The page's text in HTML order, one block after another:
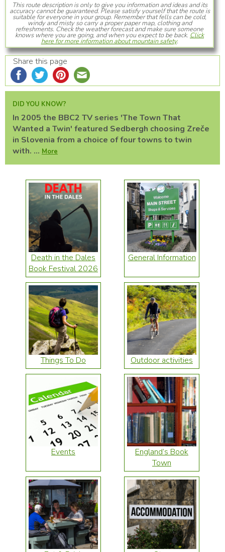
This route description is only to give you information and ideas and its
accuracy cannot be guaranteed. Please satisfy yourself that the route is
suitable for everyone in your group. Remember that fells can be cold,
windy and misty so carry a proper paper map, clothing and
refreshments. Check the weather forecast and make sure someone
knows where you are going, and when you expect to be back. Click
here for more information about mountain safety.
Share this page
DID YOU KNOW?
In 2005 the BBC2 TV series 'The Town That
Wanted a Twin' featured Sedbergh choosing Zreče
in Slovenia from a choice of four towns to twin
with. ... More
Death in the Dales
Book Festival 2026
General Information
Things To Do Outdoor activities
Events
England’s Book
Town